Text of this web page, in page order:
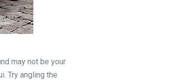
may not be your
Try angling the